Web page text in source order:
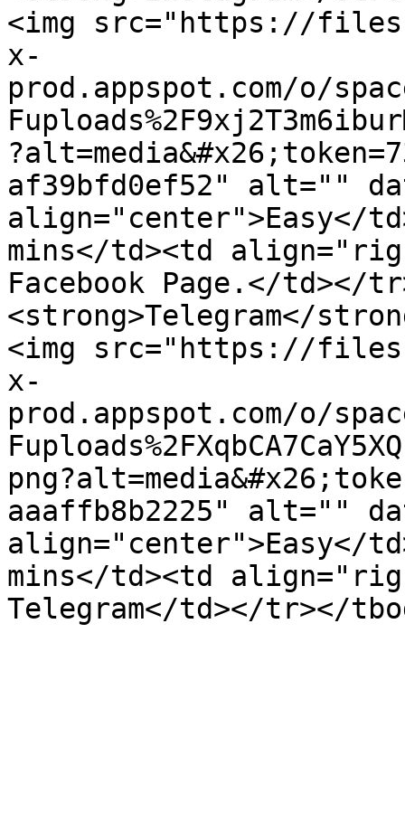
<img src="https://
x-
prod.appspot.com/o/
af39bfd0ef52" alt=""
align="center">Easy</
mins</td><td
Facebook Page.</td></
<strong>Telegram</
<img src="https://
x-
prod.appspot.com/o/
aaaffb8b2225" alt=""
align="center">Easy</
mins</td><td